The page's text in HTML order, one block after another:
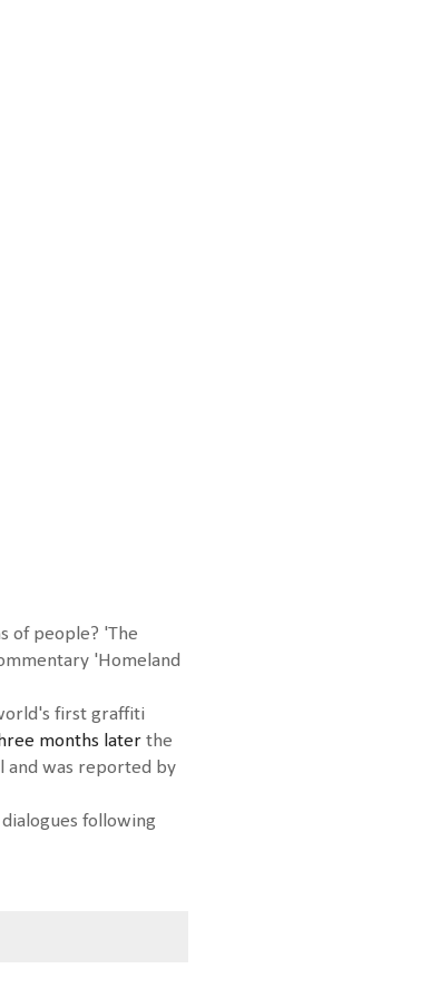
of people? 'The
'Homeland
first graffiti
months later the
and was reported by
following